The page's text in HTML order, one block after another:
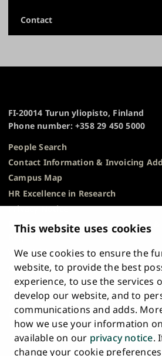
This website uses cookies
We use cookies to ensure the
website, to provide the best
experience, to use the services
develop our website, and to
communications and adds.
how we use your information
available on our privacy notice.
change your cookie
Contact
FI-20014 Turun yliopisto, Finland
Phone number: +358 29 450 5000
People Search
Contact Information & Invoicing
Campus Map
HR Excellence in Research
Privacy Notice
Description of Document Publicity
Requests
Whistleblowing
Accessibility Statement
Feedback
Intranet & Online Tools
Cookie Settings
UniversityUniversityUniversityUniversityUniversityUniversity